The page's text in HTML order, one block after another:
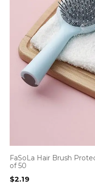
FaSoLa Hair Brush
of 50
$2.19